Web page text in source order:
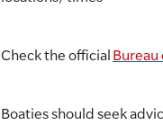
Check the official
Boaties should seek